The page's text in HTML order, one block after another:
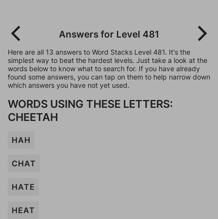
Answers for Level 481
Here are all 13 answers to Word Stacks Level 481. It's the
simplest way to beat the hardest levels. Just take a look at the
words below to know what to search for. If you have already
found some answers, you can tap on them to help narrow down
which answers you have not yet used.
WORDS USING THESE LETTERS:
CHEETAH
HAH
CHAT
HATE
HEAT